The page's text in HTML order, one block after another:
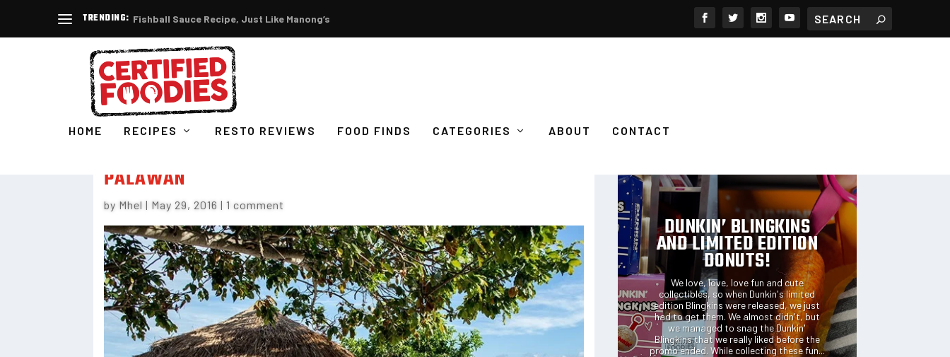
TRENDING: Fishball Sauce Recipe, Just Like Manong’s
HOME RECIPES RESTO REVIEWS FOOD FINDS CATEGORIES ABOUT CONTACT
PALAWAN
by Mhel | May 29, 2016 | 1 comment
DUNKIN’ BLINGKINS
AND LIMITED EDITION
DONUTS!
We love, love, love fun and cute
collectibles, so when Dunkin's limited
edition Blingkins were released, we just
had to get them. We almost didn't, but
we managed to snag the Dunkin'
Blingkins that we really liked before the
promo ended. While collecting these fun...